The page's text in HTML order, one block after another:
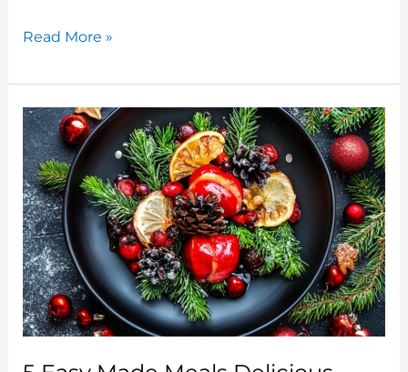
Top
Holiday
Ice
Cream
Recipes:
Sweet
Treats
For
The
Festive
Season
Read More »